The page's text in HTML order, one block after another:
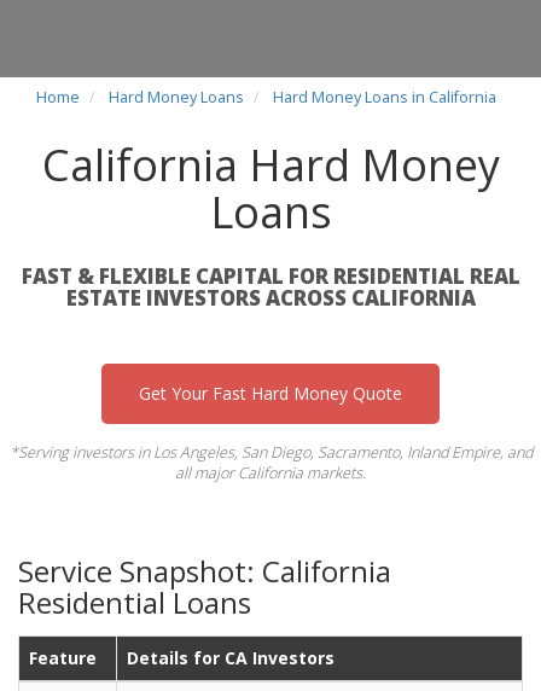
Home Hard Money Loans Hard Money Loans in California
California Hard Money
Loans
FAST & FLEXIBLE CAPITAL FOR RESIDENTIAL REAL
ESTATE INVESTORS ACROSS CALIFORNIA
Get Your Fast Hard Money Quote
*Serving investors in Los Angeles, San Diego, Sacramento, Inland Empire, and
all major California markets.
Service Snapshot: California
Residential Loans
Feature
Details for CA Investors